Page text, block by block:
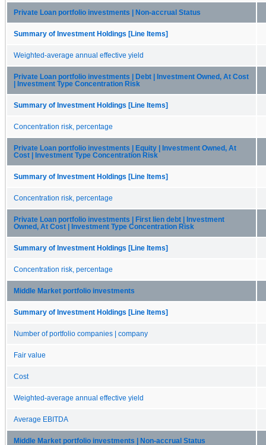
Private Loan portfolio investments | Non-accrual Status
Summary of Investment Holdings [Line Items]
Weighted-average annual effective yield
Private Loan portfolio investments | Debt | Investment Owned, At Cost
| Investment Type Concentration Risk
Summary of Investment Holdings [Line Items]
Concentration risk, percentage
Private Loan portfolio investments | Equity | Investment Owned, At
Cost | Investment Type Concentration Risk
Summary of Investment Holdings [Line Items]
Concentration risk, percentage
Private Loan portfolio investments | First lien debt | Investment
Owned, At Cost | Investment Type Concentration Risk
Summary of Investment Holdings [Line Items]
Concentration risk, percentage
Middle Market portfolio investments
Summary of Investment Holdings [Line Items]
Number of portfolio companies | company
Fair value
Cost
Weighted-average annual effective yield
Average EBITDA
Middle Market portfolio investments | Non-accrual Status